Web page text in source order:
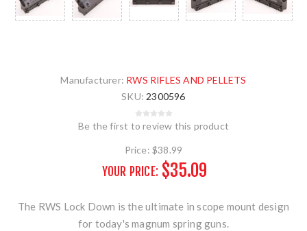
Manufacturer: RWS RIFLES AND PELLETS
SKU: 2300596
Be the first to review this product
Price: $38.99
YOUR PRICE: $35.09
The RWS Lock Down is the ultimate in scope mount design
for today's magnum spring guns.